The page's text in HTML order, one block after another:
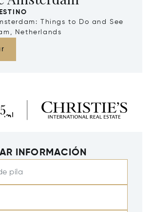
Things to Do and See
Netherlands
INFORMACIÓN
pila